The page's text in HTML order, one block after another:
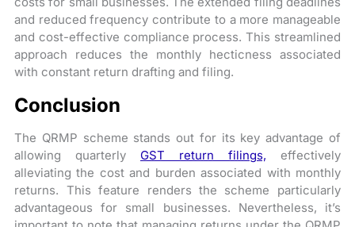
and reduced frequency contribute to a more manageable
and cost-effective compliance process. This streamlined
approach reduces the monthly hecticness associated
with constant return drafting and filing.
Conclusion
The QRMP scheme stands out for its key advantage of
allowing quarterly GST return filings, effectively
alleviating the cost and burden associated with monthly
returns. This feature renders the scheme particularly
advantageous for small businesses. Nevertheless, it’s